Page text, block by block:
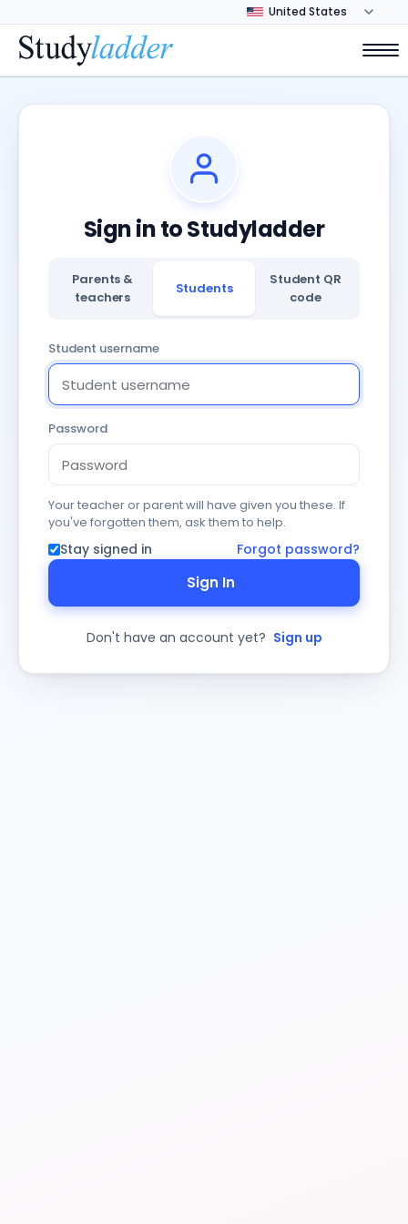
Sign in to Studyladder
Parents &
teachers
Students
Student QR
code
Student username
Password
Your teacher or parent will have given you these. If
you've forgotten them, ask them to help.
Stay signed in Forgot password?
Sign In
Don't have an account yet? Sign up